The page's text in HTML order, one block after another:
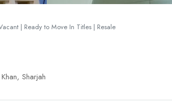
| Ready to Move In Titles | Resale
Sharjah